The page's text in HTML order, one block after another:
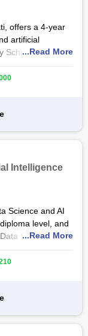
offers a 4-year
artificial
School of Data
prepares
(Hons) in
can also
- Class 12th
and
...Read More
Intelligence
Science and AI
level, and
Science & AI
12
Digital
after one
After
...Read More